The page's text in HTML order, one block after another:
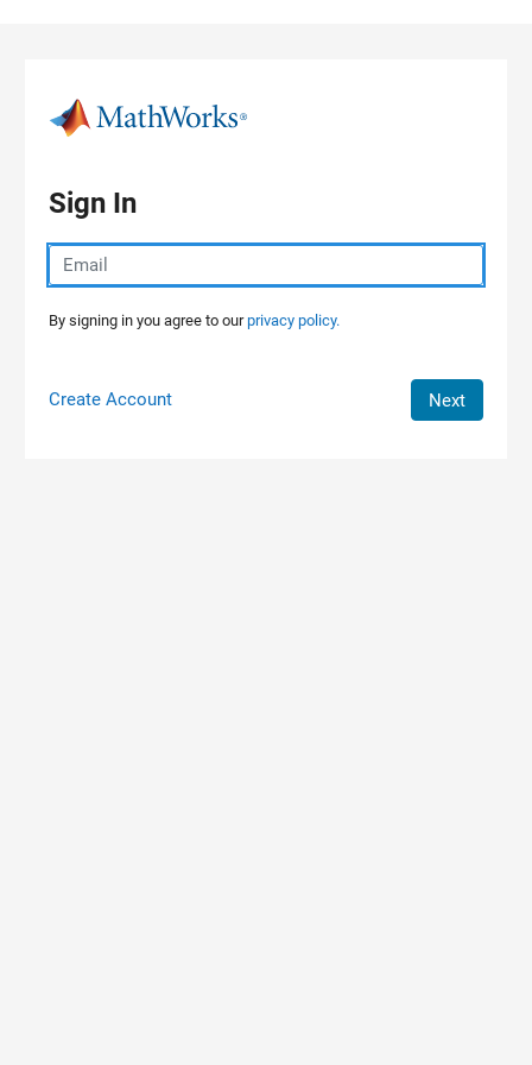
Sign In
By signing in you agree to ourprivacy policy.
Create Account Next